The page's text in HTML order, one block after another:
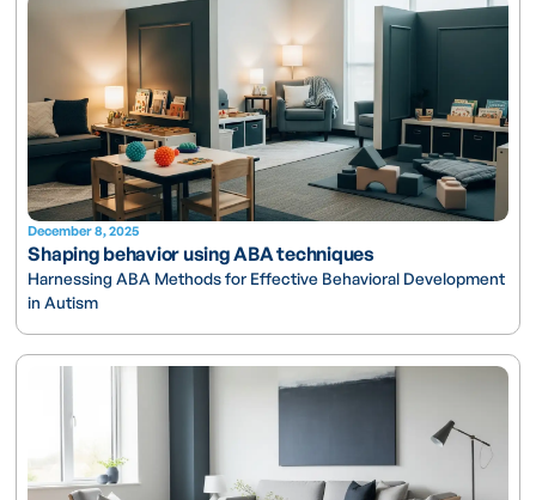
December 8, 2025
Shaping behavior using ABA techniques
Harnessing ABA Methods for Effective Behavioral Development
in Autism